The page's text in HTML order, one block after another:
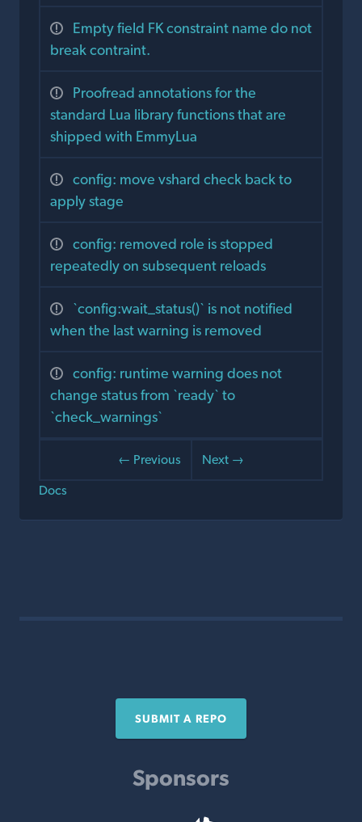
Empty field FK constraint name do not
break contraint.
Proofread annotations for the
standard Lua library functions that are
shipped with EmmyLua
config: move vshard check back to
apply stage
config: removed role is stopped
repeatedly on subsequent reloads
`config:wait_status()` is not notified
when the last warning is removed
config: runtime warning does not
change status from `ready` to
`check_warnings`
← Previous
Next →
Docs
SUBMIT A REPO
Sponsors